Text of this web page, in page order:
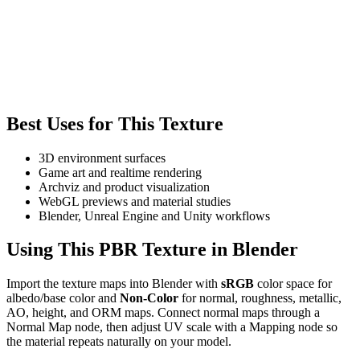
Best Uses for This Texture
3D environment surfaces
Game art and realtime rendering
Archviz and product visualization
WebGL previews and material studies
Blender, Unreal Engine and Unity workflows
Using This PBR Texture in Blender
Import the texture maps into Blender with sRGB color space for
albedo/base color and Non-Color for normal, roughness, metallic,
AO, height, and ORM maps. Connect normal maps through a
Normal Map node, then adjust UV scale with a Mapping node so
the material repeats naturally on your model.